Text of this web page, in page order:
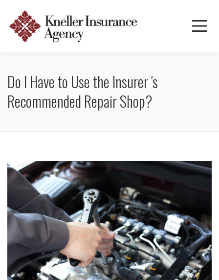
Do I Have to Use the Insurer 's
Recommended Repair Shop?